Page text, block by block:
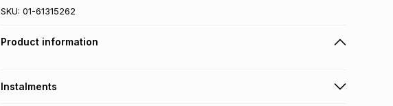
SKU: 01-61315262
Product information
Instalments